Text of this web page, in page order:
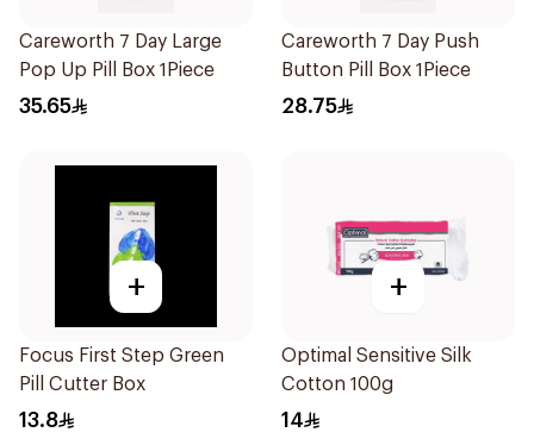
Careworth 7 Day Large
Pop Up Pill Box 1Piece
35.65
Careworth 7 Day Push
Button Pill Box 1Piece
28.75
+
Focus First Step Green
Pill Cutter Box
13.8
+
Optimal Sensitive Silk
Cotton 100g
14